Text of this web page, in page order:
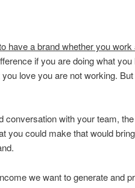
have a brand whether you work
if you are doing what
love you are not working.
conversation with your team,
you could make that would
we want to generate and